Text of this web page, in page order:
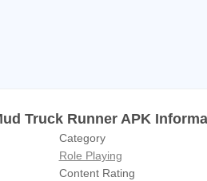
𝐬𝐢𝐦𝐮𝐥𝐚𝐭𝐨𝐫 𝐃𝐫𝐢𝐯𝐞: snow runner
Auto optimized and Hd graphic
want to become a lorry driver if
Truck Runner APK
Category
Role Playing
Content Rating